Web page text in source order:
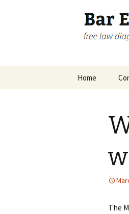
free law
Home
The